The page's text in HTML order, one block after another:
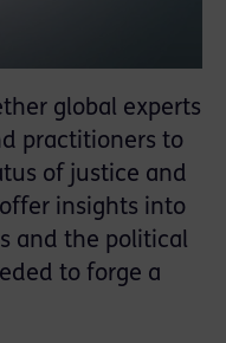
global experts
practitioners to
of justice and
insights into
and the political
to forge a